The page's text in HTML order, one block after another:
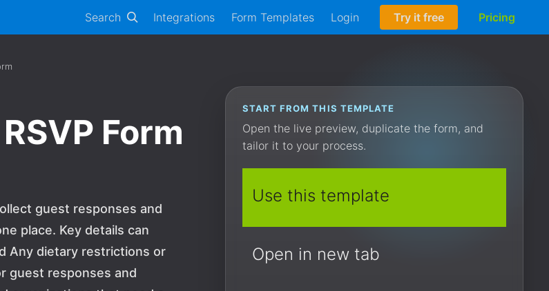
Search Integrations Form Templates Login Try it free Pricing
Form
guest responses and
place. Key details can
Any dietary restrictions or
guest responses and
START FROM THIS TEMPLATE
Open the live preview, duplicate the form, and
tailor it to your process.
Use this template
Open in new tab